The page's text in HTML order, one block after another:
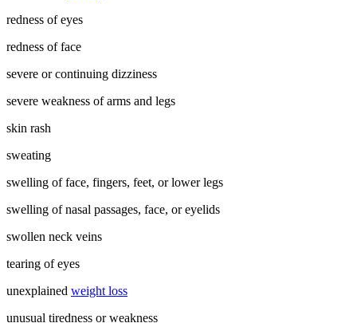
redness of eyes
redness of face
severe or continuing dizziness
severe weakness of arms and legs
skin rash
sweating
swelling of face, fingers, feet, or lower legs
swelling of nasal passages, face, or eyelids
swollen neck veins
tearing of eyes
unexplained weight loss
unusual tiredness or weakness